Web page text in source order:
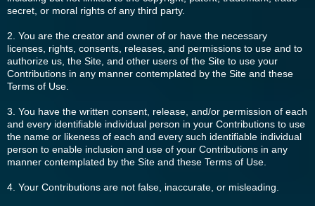
secret, or moral rights of any third party.
2. You are the creator and owner of or have the necessary
licenses, rights, consents, releases, and permissions to use and to
authorize us, the Site, and other users of the Site to use your
Contributions in any manner contemplated by the Site and these
Terms of Use.
3. You have the written consent, release, and/or permission of each
and every identifiable individual person in your Contributions to use
the name or likeness of each and every such identifiable individual
person to enable inclusion and use of your Contributions in any
manner contemplated by the Site and these Terms of Use.
4. Your Contributions are not false, inaccurate, or misleading.